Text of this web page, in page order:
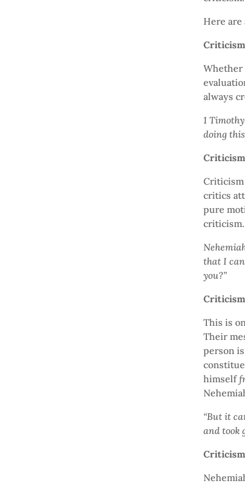
Here
Whether
always
1
doing
Criticism
critics
pure
criticism.
that I
you?”
This is
Their
person
himself
“But it
and took